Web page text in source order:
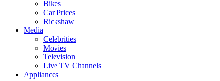
Bikes
Car Prices
Rickshaw
Media
Celebrities
Movies
Television
Live TV Channels
Appliances